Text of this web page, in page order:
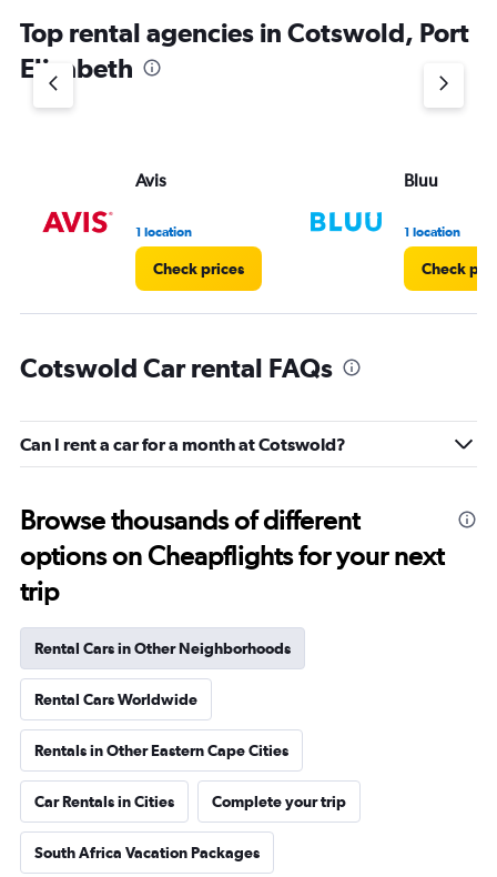
Top rental agencies in Cotswold, Port
Elizabeth
Avis
1 location
Check prices
Bluu
1 location
Check
Cotswold Car rental FAQs
Can I rent a car for a month at Cotswold?
Browse thousands of different
options on Cheapflights for your next
trip
Rental Cars in Other Neighborhoods
Rental Cars Worldwide
Rentals in Other Eastern Cape Cities
Car Rentals in Cities Complete your trip
South Africa Vacation Packages